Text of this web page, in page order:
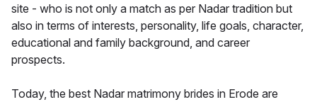
site - who is not only a match as per Nadar tradition but
also in terms of interests, personality, life goals, character,
educational and family background, and career
prospects.
Today, the best Nadar matrimony brides in Erode are